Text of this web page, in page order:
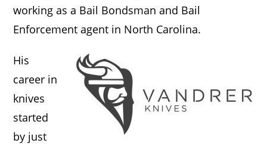
working as a Bail Bondsman and Bail
Enforcement agent in North Carolina.
His
career in
knives
started
by just